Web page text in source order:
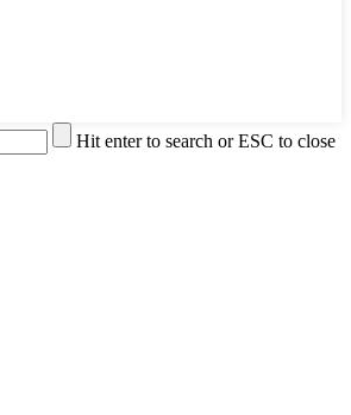
Hit enter to search or ESC to close